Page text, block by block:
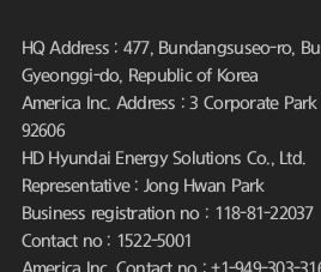
HQ Address : 477, Bundangsuseo-ro,
Gyeonggi-do, Republic of Korea
America Inc. Address : 3 Corporate
92606
HD Hyundai Energy Solutions Co., Ltd.
Representative : Jong Hwan Park
Business registration no : 118-81-22037
Contact no : 1522-5001